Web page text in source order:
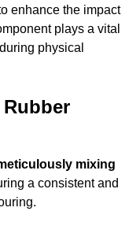
enhance the impact
plays a vital
physical
mixing
a consistent and